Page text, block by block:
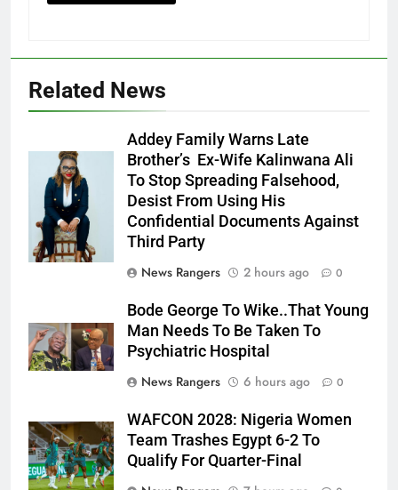
Related News
Ms. Buduka
Julia Addey
Addey Family Warns Late
Brother’s Ex-Wife Kalinwana Ali
To Stop Spreading Falsehood,
Desist From Using His
Confidential Documents Against
Third Party
News Rangers
2 hours ago 0
Bode George To Wike..That Young
Man Needs To Be Taken To
Psychiatric Hospital
News Rangers
6 hours ago 0
WAFCON 2028: Nigeria Women
Team Trashes Egypt 6-2 To
Qualify For Quarter-Final